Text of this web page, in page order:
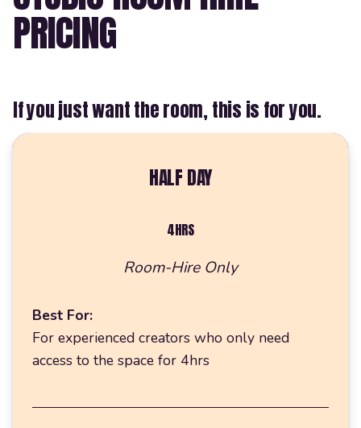
PRICING
If you just want the room, this is for you.
HALF DAY
4HRS
Room-Hire Only
Best For:
For experienced creators who only need
access to the space for 4hrs